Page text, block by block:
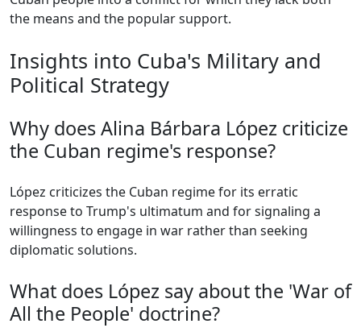
the means and the popular support.
Insights into Cuba's Military and
Political Strategy
Why does Alina Bárbara López criticize
the Cuban regime's response?
López criticizes the Cuban regime for its erratic
response to Trump's ultimatum and for signaling a
willingness to engage in war rather than seeking
diplomatic solutions.
What does López say about the 'War of
All the People' doctrine?